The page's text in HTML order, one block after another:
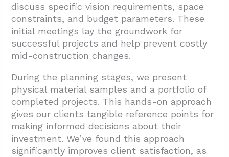
discuss specific vision requirements, space
constraints, and budget parameters. These
initial meetings lay the groundwork for
successful projects and help prevent costly
mid-construction changes.
During the planning stages, we present
physical material samples and a portfolio of
completed projects. This hands-on approach
gives our clients tangible reference points for
making informed decisions about their
investment. We’ve found this approach
significantly improves client satisfaction, as